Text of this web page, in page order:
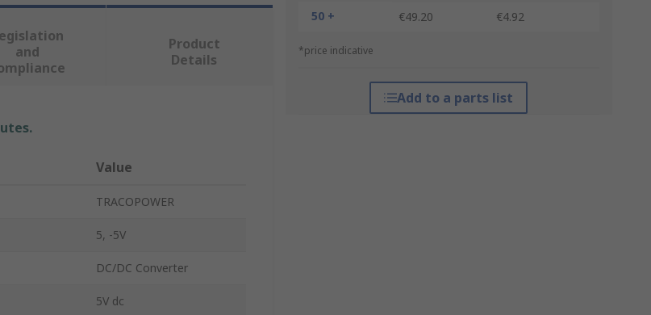
50 +
€49.20 €4.92
*price indicative
Add to a parts list
and
Product
Details
Value
TRACOPOWER
5, -5V
DC/DC Converter
5V dc